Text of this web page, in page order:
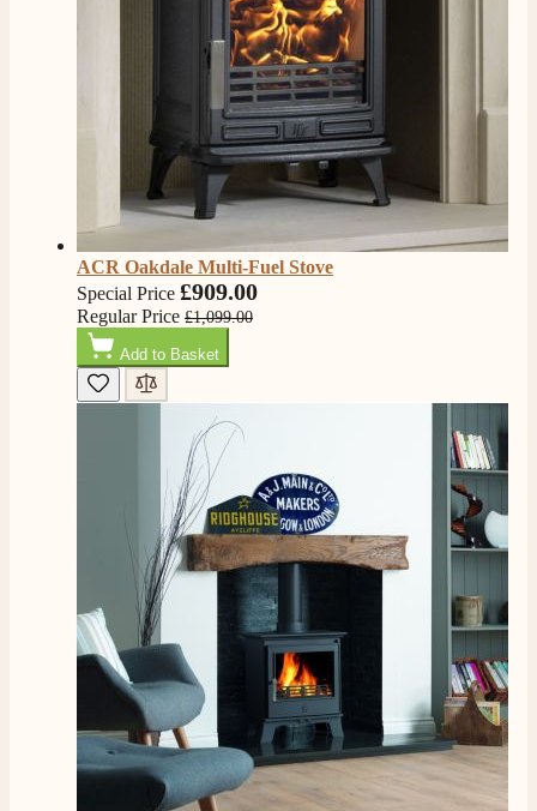
ACR Oakdale Multi-Fuel Stove
Special Price £909.00
Regular Price £1,099.00
Add to Basket